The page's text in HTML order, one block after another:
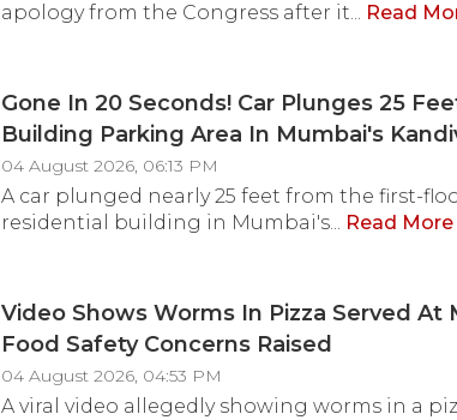
apology from the Congress after it... Read
Gone In 20 Seconds! Car Plunges 25
Building Parking Area In Mumbai's
04 August 2026, 06:13 PM
A car plunged nearly 25 feet from the first-
residential building in Mumbai's... Read More
Video Shows Worms In Pizza Served At
Food Safety Concerns Raised
04 August 2026, 04:53 PM
A viral video allegedly showing worms in a